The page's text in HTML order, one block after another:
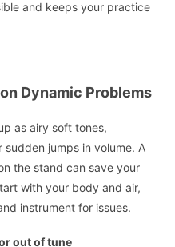
and keeps your practice
Dynamic Problems
as airy soft tones,
jumps in volume. A
the stand can save your
with your body and air,
instrument for issues.
out of tune